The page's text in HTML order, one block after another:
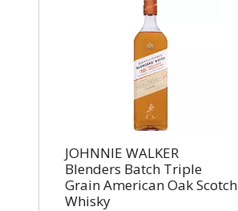
JOHNNIE WALKER
Blenders Batch Triple
Grain American Oak Scotch
Whisky